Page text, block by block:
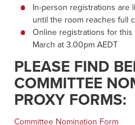
In-person registrations are
until the room reaches full
Online registrations for
March at 3.00pm AEDT
PLEASE FIND
COMMITTEE
PROXY FORMS:
Committee Nomination Form